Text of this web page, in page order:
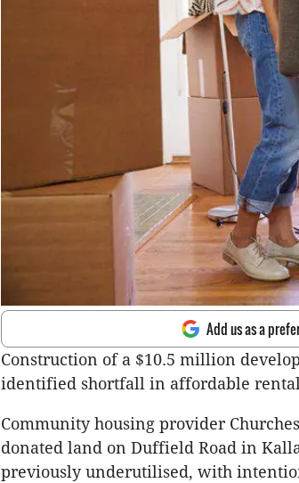
Add us as a
Construction of a $10.5 million
identified shortfall in affordable
Community housing provider
donated land on Duffield Road in
previously underutilised, with